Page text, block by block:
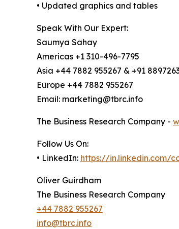
• Updated graphics and tables
Speak With Our Expert:
Saumya Sahay
Americas +1 310-496-7795
Asia +44 7882 955267 & +91
Europe +44 7882 955267
Email: marketing@tbrc.info
The Business Research Company -
Follow Us On:
• LinkedIn: https://in.linkedin.com/
Oliver Guirdham
The Business Research Company
+44 7882 955267
info@tbrc.info